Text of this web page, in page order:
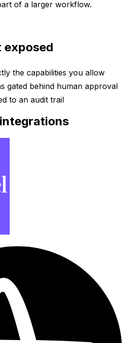
of a larger workflow.
exposed
the capabilities you allow
gated behind human approval
to an audit trail
integrations